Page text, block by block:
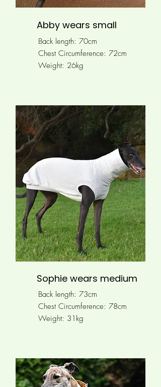
Abby wears small
Back length: 70cm
Chest Circumference: 72cm
Weight: 26kg
Sophie wears medium
Back length: 73cm
Chest Circumference: 78cm
Weight: 31kg